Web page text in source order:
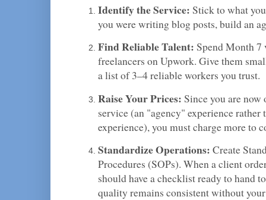
Identify the Service: Stick to what
you were writing blog posts, build an
Find Reliable Talent: Spend Month 7
freelancers on Upwork. Give them
a list of 3–4 reliable workers you trust.
Raise Your Prices: Since you are now
service (an "agency" experience rather
experience), you must charge more to
Standardize Operations: Create
Procedures (SOPs). When a client
should have a checklist ready to hand
quality remains consistent without